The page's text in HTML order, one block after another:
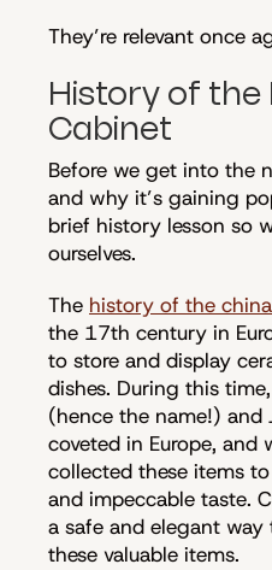
They’re relevant once
History of the
Cabinet
Before we get into the
and why it’s gaining
brief history lesson so
ourselves.
The history of the
the 17th century in
to store and display
dishes. During this
(hence the name!) and
coveted in Europe, and
collected these items
and impeccable taste.
a safe and elegant
these valuable items.